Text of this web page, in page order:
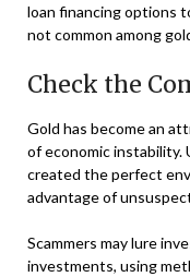
loan financing options
not common among
Check the
Gold has become an
of economic instability.
created the perfect
advantage of
Scammers may lure
investments, using